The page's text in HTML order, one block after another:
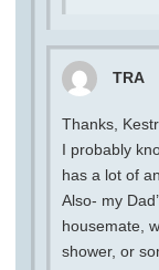
TRA
Thanks,
I probably
has a lot of
Also- my
housemate,
shower, or